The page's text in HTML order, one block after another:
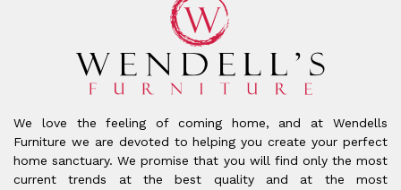
We love the feeling of coming home, and at Wendells
Furniture we are devoted to helping you create your perfect
home sanctuary. We promise that you will find only the most
current trends at the best quality and at the most